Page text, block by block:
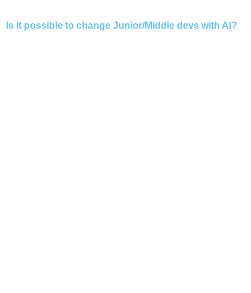
Is it possible to change Junior/Middle devs with AI?